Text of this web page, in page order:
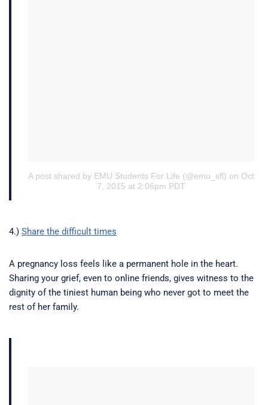
A post shared by EMU Students For Life (@emu_sfl) on Oct
7, 2015 at 2:06pm PDT
4.) Share the difficult times
A pregnancy loss feels like a permanent hole in the heart.
Sharing your grief, even to online friends, gives witness to the
dignity of the tiniest human being who never got to meet the
rest of her family.